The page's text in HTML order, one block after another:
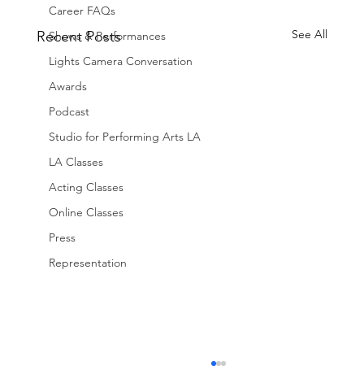
Career FAQs
Shows & Performances
Lights Camera Conversation
Awards
Podcast
Studio for Performing Arts LA
LA Classes
Acting Classes
Online Classes
Press
Representation
Recent Posts See All